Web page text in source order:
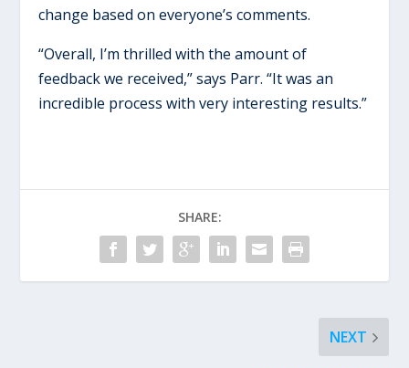
change based on everyone’s comments.
“Overall, I’m thrilled with the amount of
feedback we received,” says Parr. “It was an
incredible process with very interesting results.”
SHARE:
NEXT